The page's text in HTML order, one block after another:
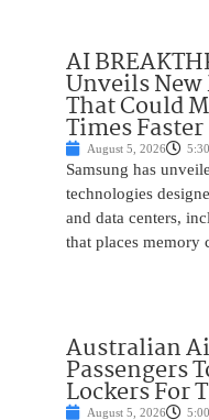
AI
Unveils
That Could
Times Faster
August 5, 2026
Samsung has
technologies
and data centers,
that places
Australian
Passengers
Lockers For
August 5, 2026